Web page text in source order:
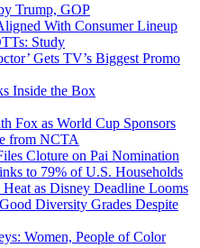
Trump, GOP
With Consumer Lineup
Study
Gets TV’s Biggest Promo
Inside the Box
Fox as World Cup Sponsors
from NCTA
Cloture on Pai Nomination
to 79% of U.S. Households
as Disney Deadline Looms
Diversity Grades Despite
Women, People of Color